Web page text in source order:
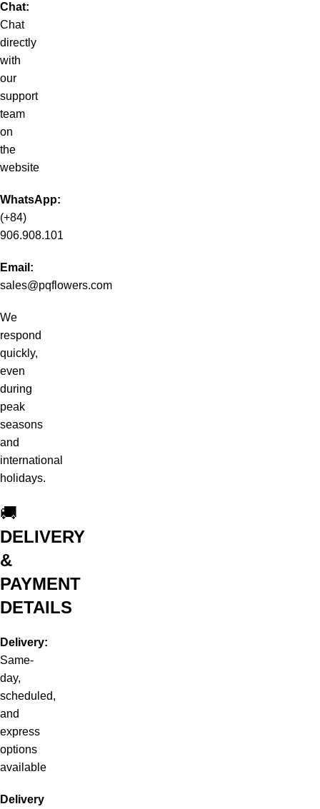
Chat:
Chat
directly
with
our
support
team
on
the
website
WhatsApp:
(+84)
906.908.101
Email:
sales@pqflowers.com
We
respond
quickly,
even
during
peak
seasons
and
international
holidays.
🚚
DELIVERY
&
PAYMENT
DETAILS
Delivery:
Same-
day,
scheduled,
and
express
options
available
Delivery